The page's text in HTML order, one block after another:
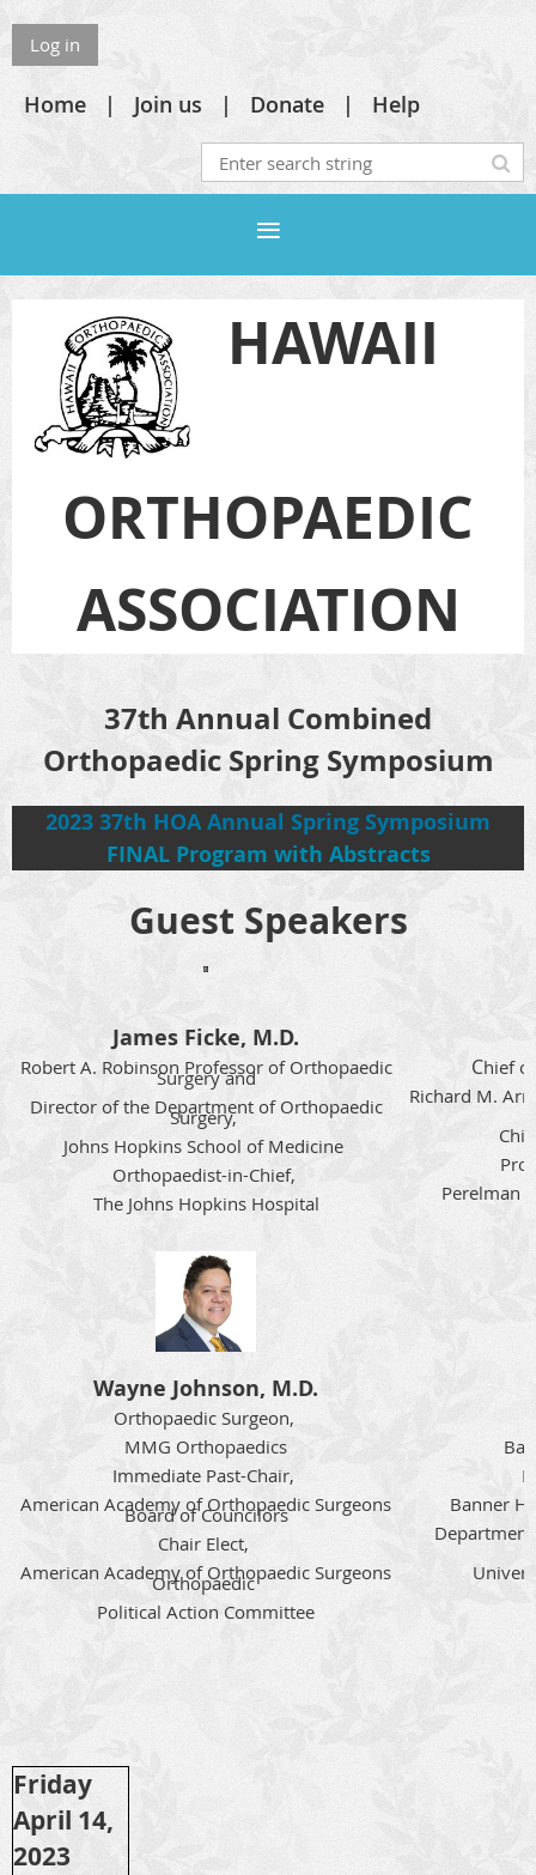
Log in
Home Join us Donate Help
HAWAII
ORTHOPAEDIC
ASSOCIATION
37th Annual Combined
Orthopaedic Spring Symposium
2023 37th HOA Annual Spring Symposium
FINAL Program with Abstracts
Guest Speakers
James Ficke, M.D.
Robert A. Robinson Professor of Orthopaedic
Surgery and
Director of the Department of Orthopaedic
Surgery,
Johns Hopkins School of Medicine
Orthopaedist-in-Chief,
The Johns Hopkins Hospital
Chief
Richard M.
Perelman
Wayne Johnson, M.D.
Orthopaedic Surgeon,
MMG Orthopaedics
Immediate Past-Chair,
American Academy of Orthopaedic Surgeons
Board of Councilors
Chair Elect,
American Academy of Orthopaedic Surgeons
Orthopaedic
Political Action Committee
Banner
Friday
April 14,
2023